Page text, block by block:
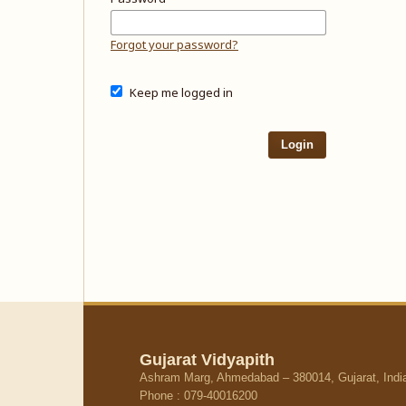
Forgot your password?
Keep me logged in
Login
Gujarat Vidyapith
Ashram Marg, Ahmedabad – 380014, Gujarat,
Phone : 079-40016200